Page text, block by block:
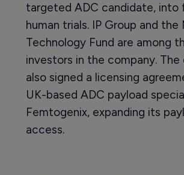
targeted ADC candidate, into
human trials. IP Group and
Technology Fund are among
investors in the company. The
also signed a licensing
UK-based ADC payload
Femtogenix, expanding its
access.